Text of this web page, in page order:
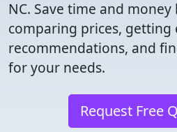
NC. Save time and money
comparing prices, getting
recommendations, and
for your needs.
Request Free